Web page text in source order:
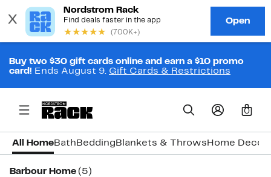
Buy two $30 gift cards online and earn a $10 promo
card! Ends August 9. Gift Cards & Restrictions
0
All HomeBath Bedding Blankets & Throws Home Decor
Barbour Home (5)